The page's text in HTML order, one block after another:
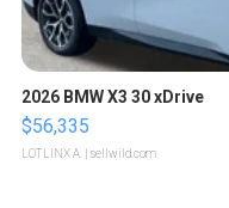
2026 BMW X3 30 xDrive
$56,335
LOTLINX A. | sellwild.com